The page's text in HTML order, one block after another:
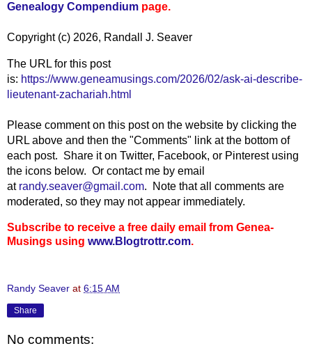
Genealogy Compendium page.
Copyright (c) 2026, Randall J. Seaver
The URL for this post
is: https://www.geneamusings.com/2026/02/ask-ai-describe-
lieutenant-zachariah.html
Please comment on this post on the website by clicking the
URL above and then the "Comments" link at the bottom of
each post. Share it on Twitter, Facebook, or Pinterest using
the icons below. Or contact me by email
at randy.seaver@gmail.com. Note that all comments are
moderated, so they may not appear immediately.
Subscribe to receive a free daily email from Genea-
Musings using www.Blogtrottr.com.
Randy Seaver at 6:15 AM
Share
No comments: